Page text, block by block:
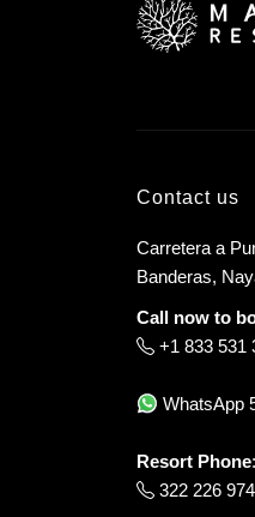
Contact us
Carretera a
Banderas,
Call now to
+1 833 531
WhatsApp
Resort Phone:
322 226